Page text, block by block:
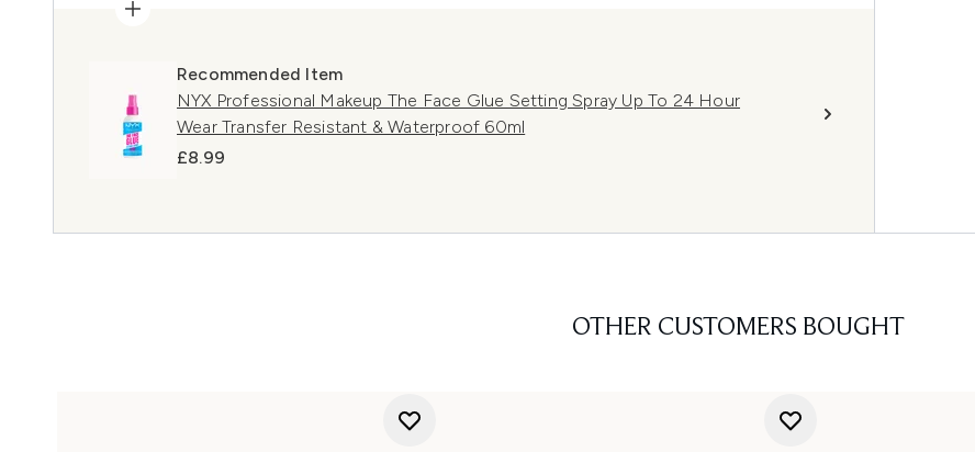
Recommended Item
NYX Professional Makeup The Face Glue Setting Spray Up To 24 Hour
Wear Transfer Resistant & Waterproof 60ml
£8.99
OTHER CUSTOMERS BOUGHT